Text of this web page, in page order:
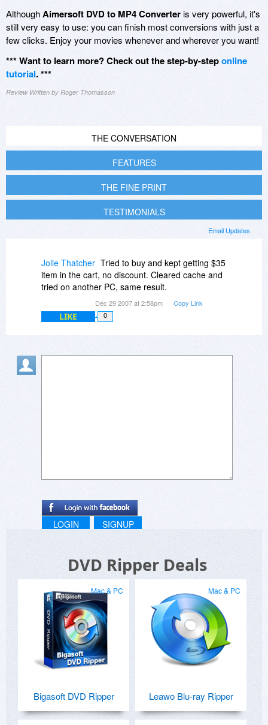
AlthoughAimersoft DVD to MP4 Converteris very powerful, it's
still very easy to use: you can finish most conversions with just a
few clicks. Enjoy your movies whenever and wherever you want!
*** Want to learn more? Check out the step-by-steponline
tutorial. ***
Review Written by Roger Thomasson
THE CONVERSATION
FEATURES
THE FINE PRINT
TESTIMONIALS
Email Updates
Jolie Thatcher Tried to buy and kept getting $35
item in the cart, no discount. Cleared cache and
tried on another PC, same result.
Dec 29 2007 at 2:58pm Copy Link
LIKE 0
LOGIN SIGNUP
DVD Ripper Deals
Mac & PC
Bigasoft DVD Ripper
Mac & PC
Leawo Blu-ray Ripper